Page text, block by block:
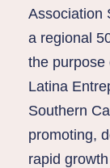
Association
a regional
the purpose
Latina
Southern
promoting,
rapid